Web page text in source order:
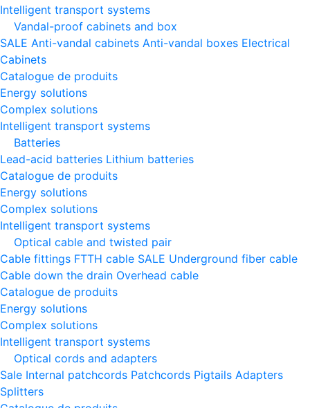
Intelligent transport systems
Vandal-proof cabinets and box
SALE Anti-vandal cabinets Anti-vandal boxes Electrical
Cabinets
Catalogue de produits
Energy solutions
Complex solutions
Intelligent transport systems
Batteries
Lead-acid batteries Lithium batteries
Catalogue de produits
Energy solutions
Complex solutions
Intelligent transport systems
Optical cable and twisted pair
Cable fittings FTTH cable SALE Underground fiber cable
Cable down the drain Оverhead cable
Catalogue de produits
Energy solutions
Complex solutions
Intelligent transport systems
Optical cords and adapters
Sale Internal patchcords Patchcords Pigtails Adapters
Splitters